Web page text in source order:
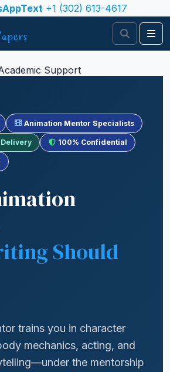
+1 (302) 613-4617
Search
Support
Animation Mentor Specialists
100% Confidential
Should
trains you in character
mechanics, acting, and
the mentorship